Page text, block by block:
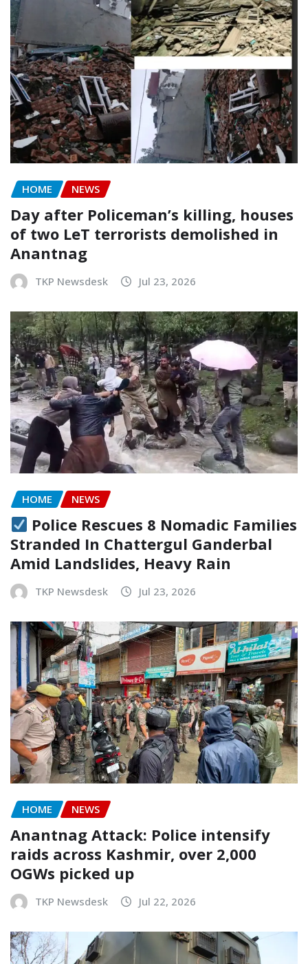
HOME NEWS
Day after Policeman’s killing, houses
of two LeT terrorists demolished in
Anantnag
TKP Newsdesk Jul 23, 2026
HOME NEWS
Police Rescues 8 Nomadic Families
Stranded In Chattergul Ganderbal
Amid Landslides, Heavy Rain
TKP Newsdesk Jul 23, 2026
HOME NEWS
Anantnag Attack: Police intensify
raids across Kashmir, over 2,000
OGWs picked up
TKP Newsdesk Jul 22, 2026